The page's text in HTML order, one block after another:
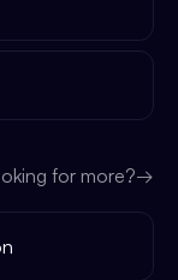
for more?→